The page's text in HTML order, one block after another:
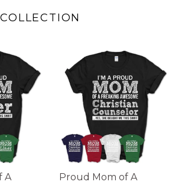
A
Proud Mom of A